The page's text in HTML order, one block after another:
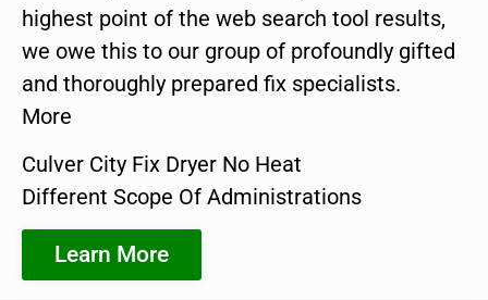
highest point of the web search tool results,
we owe this to our group of profoundly gifted
and thoroughly prepared fix specialists.
More
Culver City Fix Dryer No Heat
Different Scope Of Administrations
Learn More